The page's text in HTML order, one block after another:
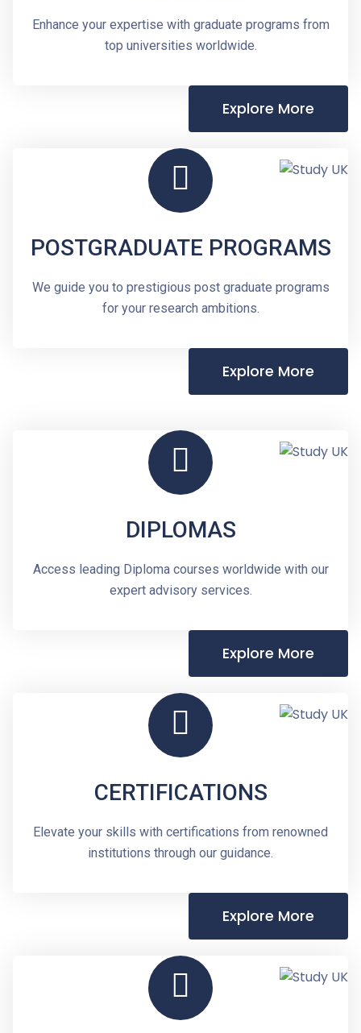
Enhance your expertise with graduate programs from
top universities worldwide.
Explore More
POSTGRADUATE PROGRAMS
We guide you to prestigious post graduate programs
for your research ambitions.
Explore More
DIPLOMAS
Access leading Diploma courses worldwide with our
expert advisory services.
Explore More
CERTIFICATIONS
Elevate your skills with certifications from renowned
institutions through our guidance.
Explore More